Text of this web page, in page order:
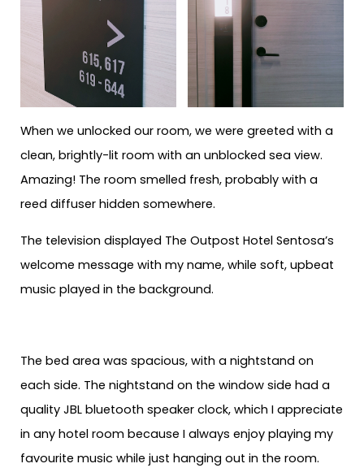
When we unlocked our room, we were greeted with a
clean, brightly-lit room with an unblocked sea view.
Amazing! The room smelled fresh, probably with a
reed diffuser hidden somewhere.
The television displayed The Outpost Hotel Sentosa’s
welcome message with my name, while soft, upbeat
music played in the background.
The bed area was spacious, with a nightstand on
each side. The nightstand on the window side had a
quality JBL bluetooth speaker clock, which I appreciate
in any hotel room because I always enjoy playing my
favourite music while just hanging out in the room.